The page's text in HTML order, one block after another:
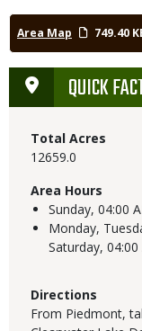
Area Map 749.40
QUICK
Total Acres
12659.0
Area Hours
Sunday, 04:00
Monday,
Saturday,
Directions
From Piedmont,